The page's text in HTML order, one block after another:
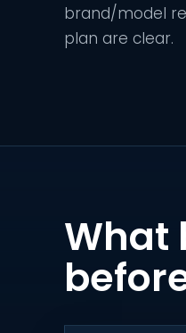
brand/model
plan are clear.
What